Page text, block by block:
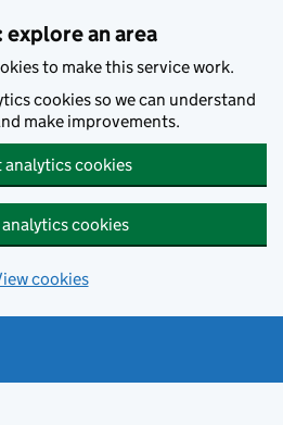
an area
to make this service work.
cookies so we can understand
make improvements.
analytics cookies
cookies
cookies